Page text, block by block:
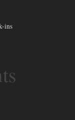
ins